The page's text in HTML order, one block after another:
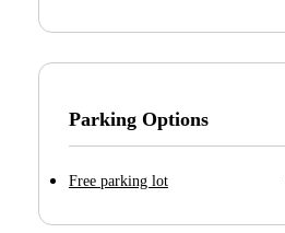
Parking Options
Free parking lot